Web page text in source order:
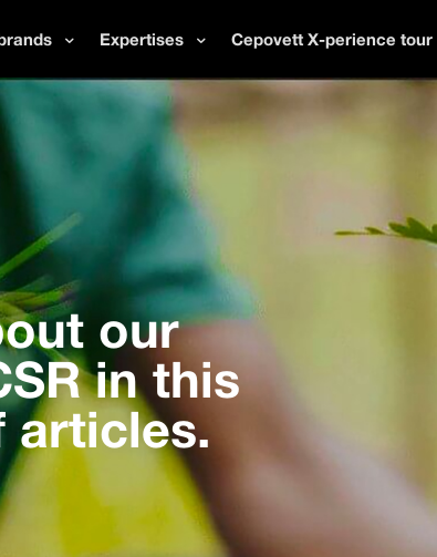
Expertises Cepovett X-perience tour
our
in this
articles.